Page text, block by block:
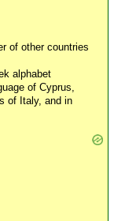
of other countries
alphabet
of Cyprus,
of Italy, and in